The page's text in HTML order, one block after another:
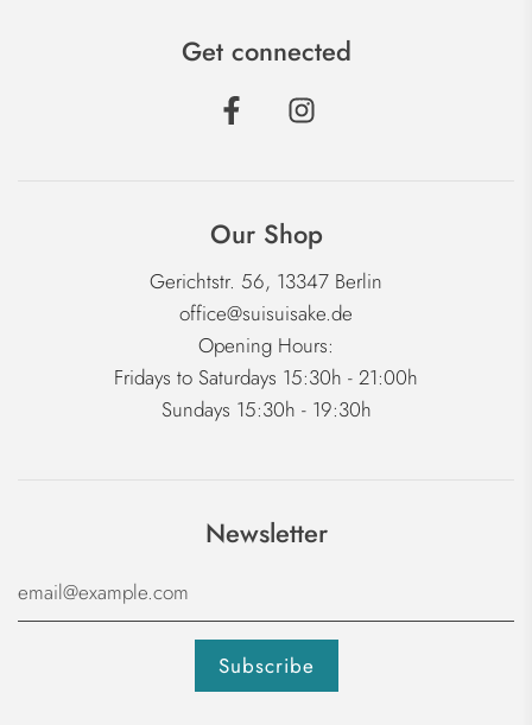
Get connected
Our Shop
Gerichtstr. 56, 13347 Berlin
office@suisuisake.de
Opening Hours:
Fridays to Saturdays 15:30h - 21:00h
Sundays 15:30h - 19:30h
Newsletter